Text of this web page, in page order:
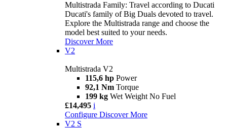
Multistrada Family: Travel according to Ducati
Ducati's family of Big Duals devoted to travel.
Explore the Multistrada range and choose the
model best suited to your needs.
Discover More
V2
Multistrada V2
115,6 hp Power
92,1 Nm Torque
199 kg Wet Weight No Fuel
£14,495 i
Configure Discover More
V2 S